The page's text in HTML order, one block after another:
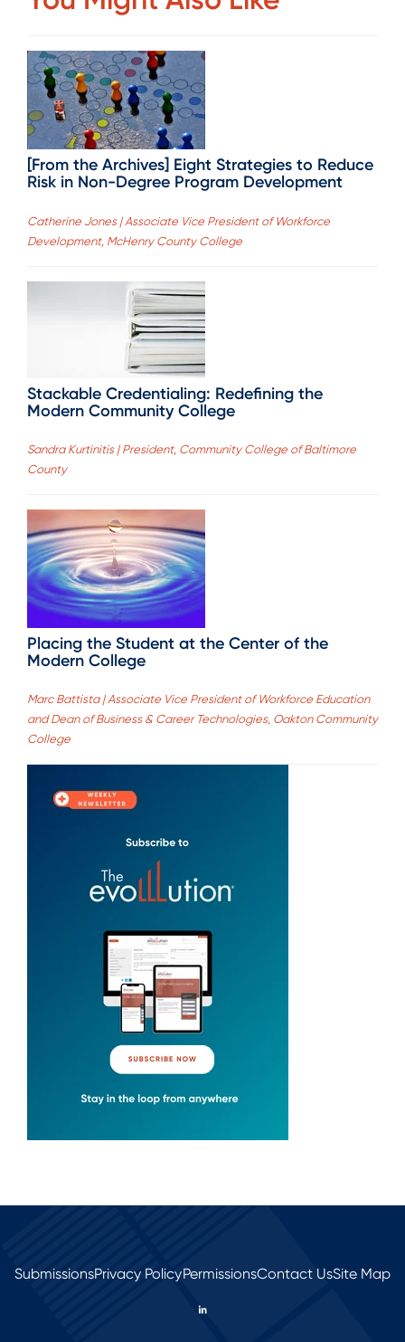
[From the Archives] Eight Strategies to Reduce
Risk in Non-Degree Program Development
Catherine Jones | Associate Vice President of Workforce
Development, McHenry County College
Stackable Credentialing: Redefining the
Modern Community College
Sandra Kurtinitis | President, Community College of Baltimore
County
Placing the Student at the Center of the
Modern College
Marc Battista | Associate Vice President of Workforce Education
and Dean of Business & Career Technologies, Oakton Community
College
SubmissionsPrivacy PolicyPermissionsContact UsSite Map